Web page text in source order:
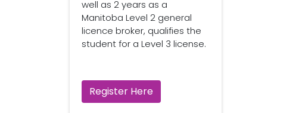
well as 2 years as a
Manitoba Level 2 general
licence broker, qualifies the
student for a Level 3 license.
Register Here